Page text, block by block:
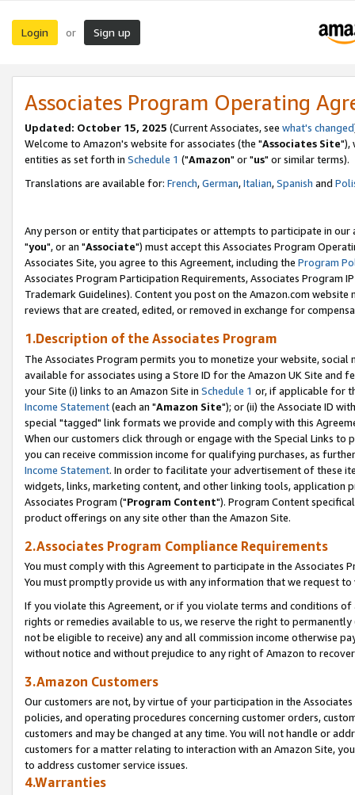
Login or Sign up
Associates Program Operating
Updated: October 15, 2025 (Current Associates, see what's changed
Welcome to Amazon's website for associates (the "Associates Site"),
entities as set forth in Schedule 1 ("Amazon" or "us" or similar terms).
Translations are available for: French,German,Italian,Spanish and
Any person or entity that participates or attempts to participate in our
"you", or an "Associate") must accept this Associates Program
Associates Site, you agree to this Agreement, including the Program
Associates Program Participation Requirements, Associates Program
Trademark Guidelines). Content you post on the Amazon.com
reviews that are created, edited, or removed in exchange for
1.Description of the Associates Program
The Associates Program permits you to monetize your website,
available for associates using a Store ID for the Amazon UK Site and
your Site (i) links to an Amazon Site in Schedule 1 or, if applicable for
Income Statement(each an "Amazon Site"); or (ii) the Associate ID
special "tagged" link formats we provide and comply with this
When our customers click through or engage with the Special Links
you can receive commission income for qualifying purchases, as
Income Statement. In order to facilitate your advertisement of these
widgets, links, marketing content, and other linking tools, application
Associates Program ("Program Content"). Program Content
product offerings on any site other than the Amazon Site.
2.Associates Program Compliance Requirements
You must comply with this Agreement to participate in the Associates
You must promptly provide us with any information that we request
If you violate this Agreement, or if you violate terms and conditions
rights or remedies available to us, we reserve the right to
not be eligible to receive) any and all commission income otherwise
without notice and without prejudice to any right of Amazon to
3.Amazon Customers
Our customers are not, by virtue of your participation in the
policies, and operating procedures concerning customer orders,
customers and may be changed at any time. You will not handle or
customers for a matter relating to interaction with an Amazon Site,
to address customer service issues.
4.Warranties